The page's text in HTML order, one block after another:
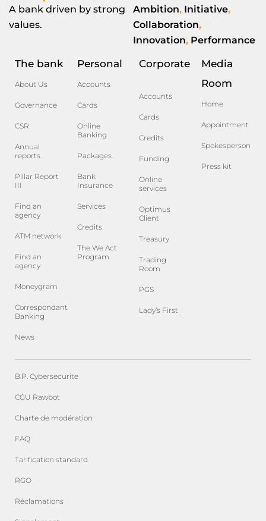
A bank driven by strong
values.
Ambition, Initiative,
Collaboration,
Innovation, Performance
The bank
About Us
Governance
CSR
Annual
reports
Pillar Report
III
Find an
agency
ATM network
Find an
agency
Moneygram
Correspondant
Banking
News
Personal
Accounts
Cards
Online
Banking
Packages
Bank
Insurance
Services
Credits
The We Act
Program
Corporate
Accounts
Cards
Credits
Funding
Online
services
Optimus
Client
Treasury
Trading
Room
PGS
Lady’s First
Media
Room
Home
Appointment
Spokesperson
Press kit
B.P. Cybersecurite
CGU Rawbot
Charte de modération
FAQ
Tarification standard
RGO
Réclamations